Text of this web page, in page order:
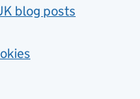
blog posts